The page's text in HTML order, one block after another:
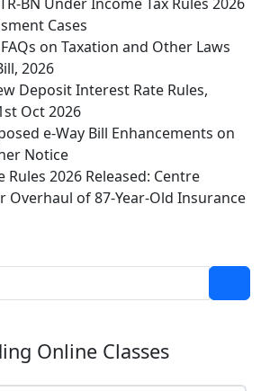
Cases
FAQs on Taxation and Other Laws
2026
Deposit Interest Rate Rules,
Oct 2026
e-Way Bill Enhancements on
Notice
2026 Released: Centre
Overhaul of 87-Year-Old Insurance
Online Classes